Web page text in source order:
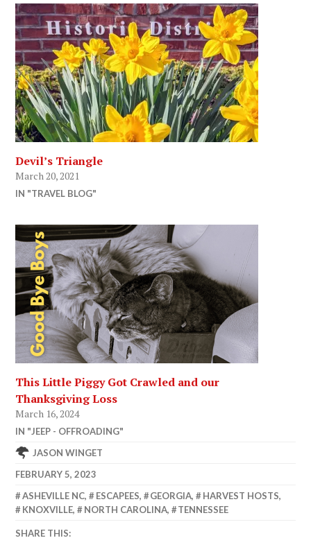
Devil’s Triangle
March 20, 2021
IN "TRAVEL BLOG"
This Little Piggy Got Crawled and our
Thanksgiving Loss
March 16, 2024
IN "JEEP - OFFROADING"
JASON WINGET
FEBRUARY 5, 2023
ASHEVILLE NC, ESCAPEES, GEORGIA, HARVEST HOSTS,
KNOXVILLE, NORTH CAROLINA, TENNESSEE
SHARE THIS: